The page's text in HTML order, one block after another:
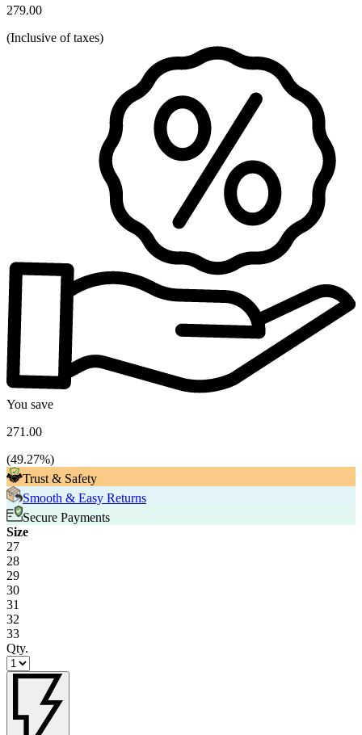
279.00
(Inclusive of taxes)
You save
271.00
(49.27%)
Trust & Safety
Smooth & Easy Returns
Secure Payments
Size
27
28
29
30
31
32
33
Qty.